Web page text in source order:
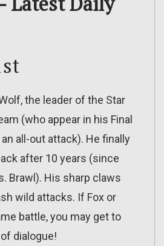
the leader of the Star
(who appear in his Final
all-out attack). He finally
after 10 years (since
Brawl). His sharp claws
wild attacks. If Fox or
battle, you may get to
dialogue!